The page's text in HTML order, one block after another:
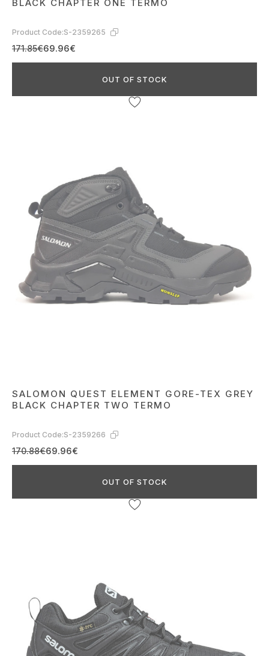
BLACK CHAPTER ONE TERMO
Product Code:S-2359265
171.85€69.96€
OUT OF STOCK
SALOMON QUEST ELEMENT GORE-TEX GREY
BLACK CHAPTER TWO TERMO
Product Code:S-2359266
170.88€69.96€
OUT OF STOCK